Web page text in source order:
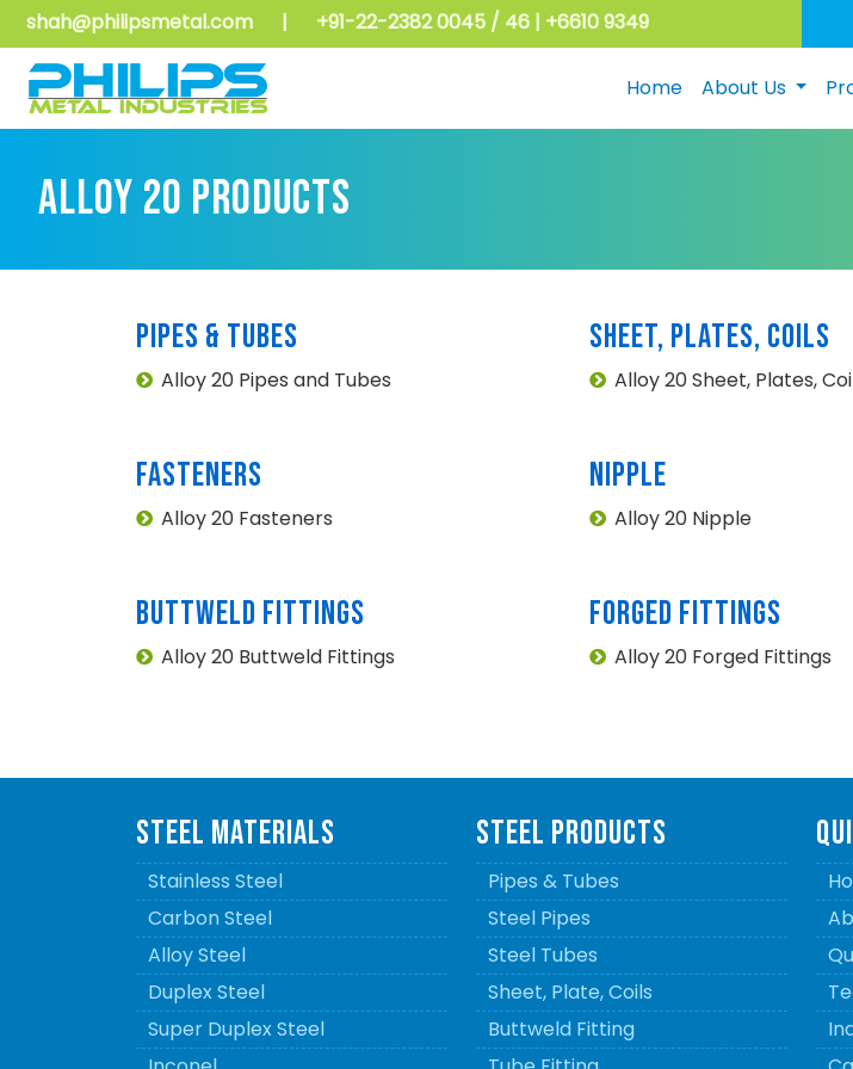
shah@philipsmetal.com | +91-22-2382 0045 / 46 | +6610 9349
Home About Us
ALLOY 20 PRODUCTS
PIPES & TUBES
Alloy 20 Pipes and Tubes
SHEET, PLATES, COILS
Alloy 20 Sheet, Plates,
FASTENERS
Alloy 20 Fasteners
NIPPLE
Alloy 20 Nipple
BUTTWELD FITTINGS
Alloy 20 Buttweld Fittings
FORGED FITTINGS
Alloy 20 Forged Fittings
STEEL MATERIALS
Stainless Steel
Carbon Steel
Alloy Steel
Duplex Steel
Super Duplex Steel
STEEL PRODUCTS
Pipes & Tubes
Steel Pipes
Steel Tubes
Sheet, Plate, Coils
Buttweld Fitting